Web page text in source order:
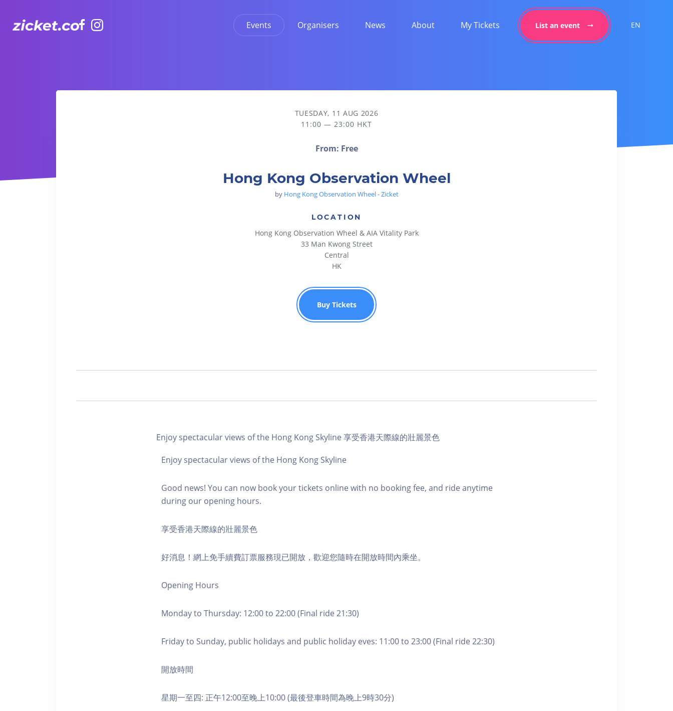
Events Organisers News About My Tickets List an event EN
Hong Kong Observation Wheel
TUESDAY, 11 AUG 2026
11:00 — 23:00 HKT
From: Free
Hong Kong Observation Wheel
by Hong Kong Observation Wheel - Zicket
LOCATION
Hong Kong Observation Wheel & AIA Vitality Park
33 Man Kwong Street
Central
HK
Buy Tickets
Enjoy spectacular views of the Hong Kong Skyline 享受香港天際線的壯麗景色
Enjoy spectacular views of the Hong Kong Skyline
Good news! You can now book your tickets online with no booking fee, and ride anytime
during our opening hours.
享受香港天際線的壯麗景色
好消息！網上免手續費訂票服務現已開放，歡迎您隨時在開放時間內乘坐。
Opening Hours
Monday to Thursday: 12:00 to 22:00 (Final ride 21:30)
Friday to Sunday, public holidays and public holiday eves: 11:00 to 23:00 (Final ride 22:30)
開放時間
星期一至四: 正午12:00至晚上10:00 (最後登車時間為晚上9時30分)